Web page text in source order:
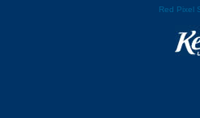
Red Pixel